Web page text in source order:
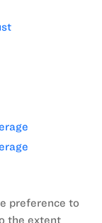
preference to
the extent